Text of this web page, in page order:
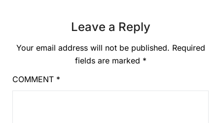
Leave a Reply
Your email address will not be published. Required
fields are marked *
COMMENT *